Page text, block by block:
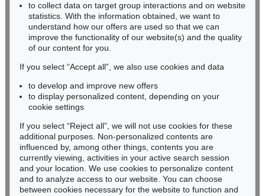
RHINELAND-PALATINATE
Miriam Heß
Phone: +49 62 21 58 80-038
Fax: +49 62 21 58 80-595
Never miss an auction again!
We will inform you in time.
Subscribe to the newsletter now >
to collect data on target group interactions and on website
statistics. With the information obtained, we want to
understand how our offers are used so that we can
improve the functionality of our website(s) and the quality
of our content for you.
If you select “Accept all”, we also use cookies and data
to develop and improve new offers
to display personalized content, depending on your
cookie settings
If you select “Reject all”, we will not use cookies for these
additional purposes. Non-personalized contents are
influenced by, among other things, contents you are
currently viewing, activities in your active search session
and your location. We use cookies to personalize content
and to analyze access to our website. You can choose
between cookies necessary for the website to function and